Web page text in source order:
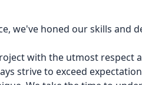
we've honed our skills and
with the utmost respect
strive to exceed